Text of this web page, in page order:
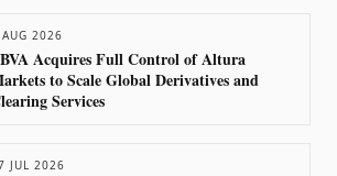
2026
Acquires Full Control of Altura
to Scale Global Derivatives and
Services
JUL 2026